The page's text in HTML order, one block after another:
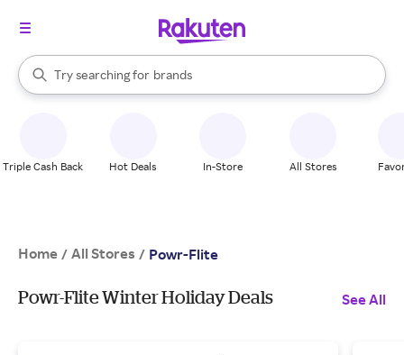
Search Rakuten
Try searching for
stores
brands
groceries
When autocomplete results are available, use the up and down
Triple Cash Back Hot Deals In-Store All Stores
Home / All Stores / Powr-Flite
Powr-Flite Winter Holiday Deals See All